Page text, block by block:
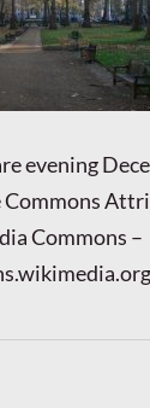
evening
Commons
Commons –